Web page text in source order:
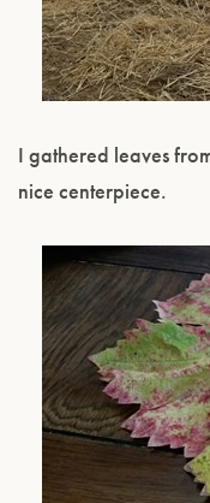
I gathered leaves
nice centerpiece.